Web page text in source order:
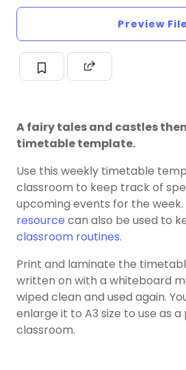
Preview File
A fairy tales and castles
timetable template.
Use this weekly timetable
classroom to keep track of
upcoming events for the week.
resource can also be used to
classroom routines.
Print and laminate the
written on with a whiteboard
wiped clean and used again.
enlarge it to A3 size to use as
classroom.